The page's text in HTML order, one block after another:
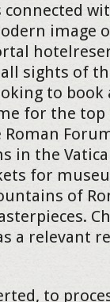
image
sights of
to book
for the
in the
for
of
a relevant
to